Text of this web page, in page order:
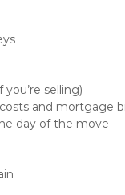
selling)
and mortgage
day of the move